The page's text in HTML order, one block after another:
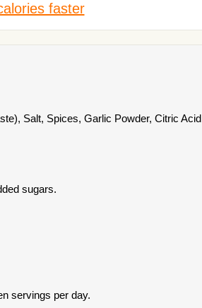
faster
Salt, Spices, Garlic Powder, Citric Acid
sugars.
servings per day.